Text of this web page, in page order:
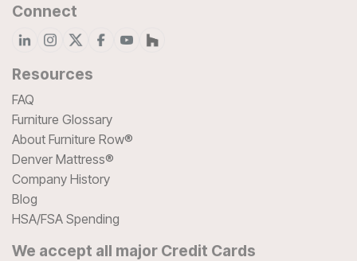
Connect
Resources
FAQ
Furniture Glossary
About Furniture Row®
Denver Mattress®
Company History
Blog
HSA/FSA Spending
We accept all major Credit Cards